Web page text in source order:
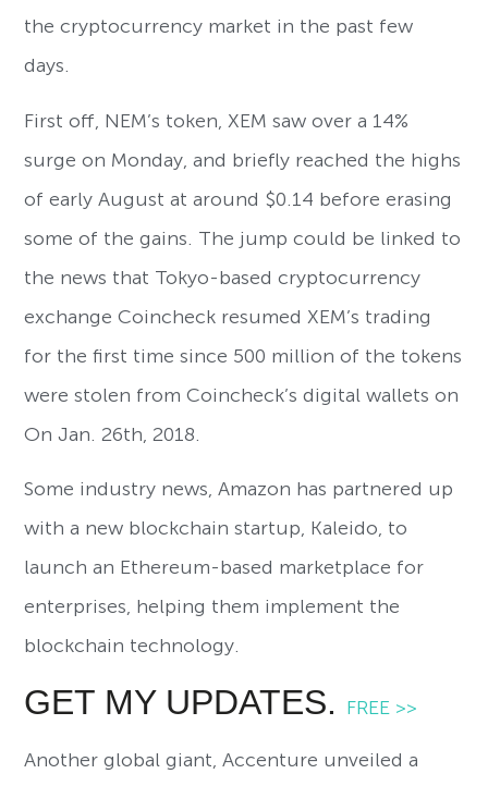
the cryptocurrency market in the past few
days.
First off, NEM’s token, XEM saw over a 14%
surge on Monday, and briefly reached the highs
of early August at around $0.14 before erasing
some of the gains. The jump could be linked to
the news that Tokyo-based cryptocurrency
exchange Coincheck resumed XEM’s trading
for the first time since 500 million of the tokens
were stolen from Coincheck’s digital wallets on
On Jan. 26th, 2018.
Some industry news, Amazon has partnered up
with a new blockchain startup, Kaleido, to
launch an Ethereum-based marketplace for
enterprises, helping them implement the
blockchain technology.
GET MY UPDATES. FREE >>
Another global giant, Accenture unveiled a